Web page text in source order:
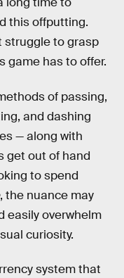
this offputting.
struggle to grasp
game has to offer.
of passing,
and dashing
— along with
get out of hand
to spend
, the nuance may
easily overwhelm
curiosity.
system that